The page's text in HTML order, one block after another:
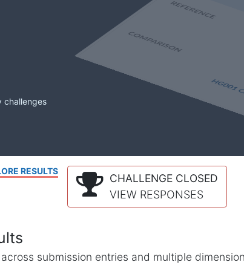
challenges
RESULTS
CHALLENGE CLOSED
VIEW RESPONSES
submission entries and multiple